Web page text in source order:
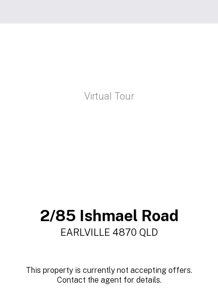
Virtual Tour